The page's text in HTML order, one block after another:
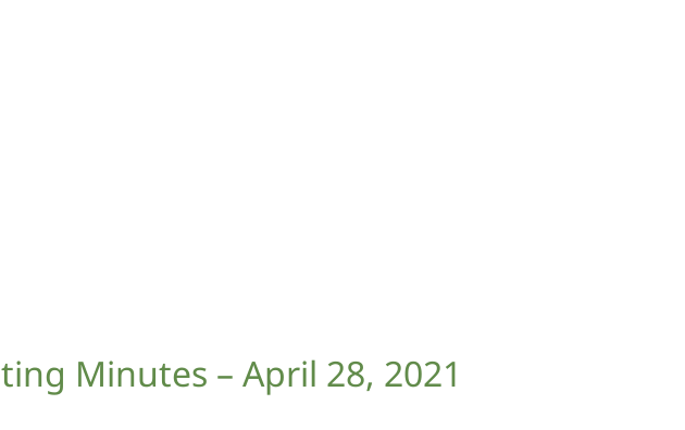
Minutes – April 28, 2021